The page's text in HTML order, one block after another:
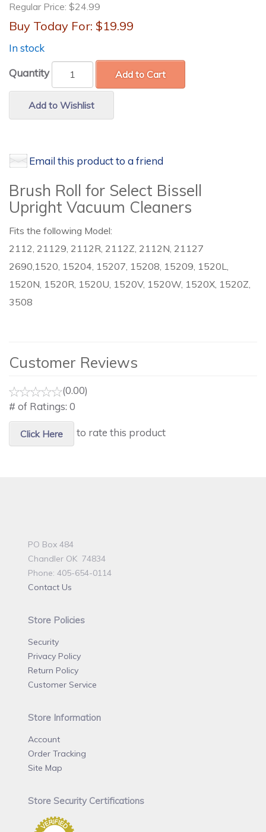
Regular Price: $24.99
Buy Today For: $19.99
In stock
Quantity Add to Cart
Add to Wishlist
Email this product to a friend
Brush Roll for Select Bissell
Upright Vacuum Cleaners
Fits the following Model:
2112, 21129, 2112R, 2112Z, 2112N, 21127
2690,1520, 15204, 15207, 15208, 15209, 1520L,
1520N, 1520R, 1520U, 1520V, 1520W, 1520X, 1520Z,
3508
Customer Reviews
(0.00)
# of Ratings: 0
Click Here to rate this product
PO Box 484
Chandler OK 74834
Phone: 405-654-0114
Contact Us
Store Policies
Security
Privacy Policy
Return Policy
Customer Service
Store Information
Account
Order Tracking
Site Map
Store Security Certifications